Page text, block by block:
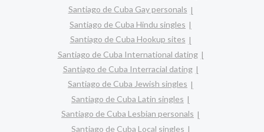
Santiago de Cuba Gay personals
Santiago de Cuba Hindu singles
Santiago de Cuba Hookup sites
Santiago de Cuba International dating
Santiago de Cuba Interracial dating
Santiago de Cuba Jewish singles
Santiago de Cuba Latin singles
Santiago de Cuba Lesbian personals
Santiago de Cuba Local singles